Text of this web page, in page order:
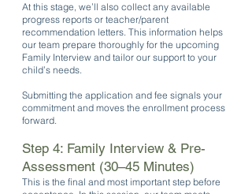
At this stage, we’ll also collect any available
progress reports or teacher/parent
recommendation letters. This information helps
our team prepare thoroughly for the upcoming
Family Interview and tailor our support to your
child’s needs.
Submitting the application and fee signals your
commitment and moves the enrollment process
forward.
Step 4: Family Interview & Pre-
Assessment (30–45 Minutes)
This is the final and most important step before